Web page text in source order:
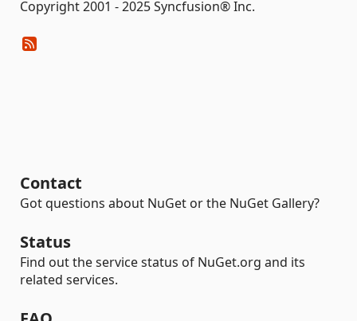
Copyright 2001 - 2025 Syncfusion® Inc.
Contact
Got questions about NuGet or the NuGet Gallery?
Status
Find out the service status of NuGet.org and its
related services.